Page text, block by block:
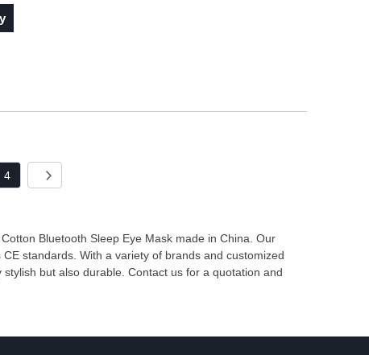
4
Bluetooth Sleep Eye Mask made in China. Our
standards. With a variety of brands and customized
but also durable. Contact us for a quotation and